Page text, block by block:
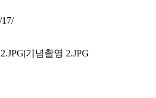
17/
기념촬영 2.JPG